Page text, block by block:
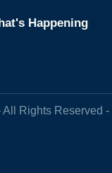
Happening
Rights Reserved -